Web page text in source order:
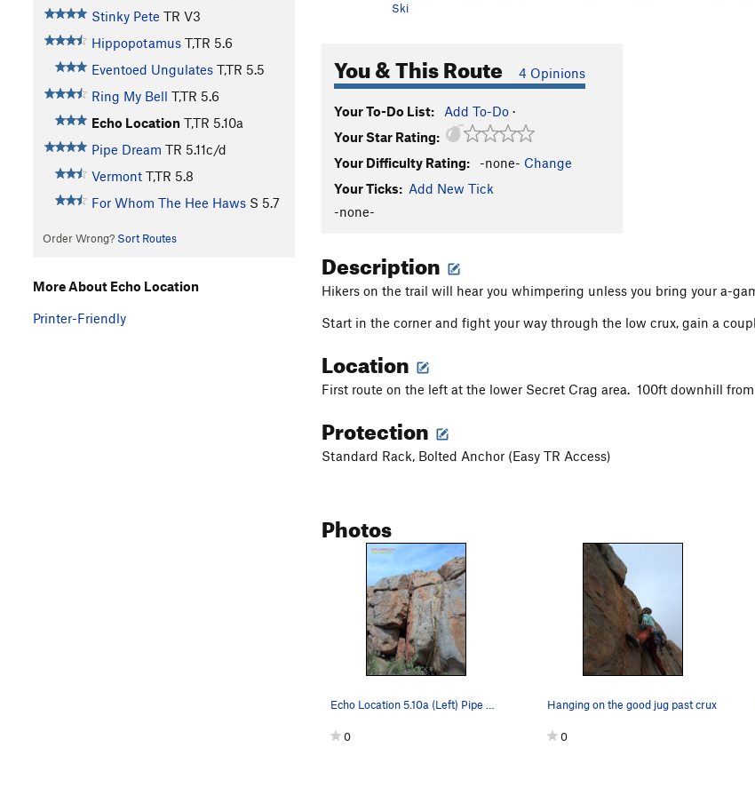
Stinky Pete TR V3
Hippopotamus T,TR 5.6
Eventoed Ungulates T,TR 5.5
Ring My Bell T,TR 5.6
Echo Location T,TR 5.10a
Pipe Dream TR 5.11c/d
Vermont T,TR 5.8
For Whom The Hee Haws S 5.7
Order Wrong? Sort Routes
Ski
You & This Route 4 Opinions
Your To-Do List: Add To-Do ·
Your Star Rating:
Your Difficulty Rating:
-none- Change
Your Ticks: Add New Tick
-none-
Description
Hikers on the trail will hear you whimpering unless you bring your a-
Start in the corner and fight your way through the low crux, gain a
Location
First route on the left at the lower Secret Crag area. 100ft downhill
Protection
Standard Rack, Bolted Anchor (Easy TR Access)
Photos
0
Hanging on the good jug past crux
0
More About Echo Location
Printer-Friendly